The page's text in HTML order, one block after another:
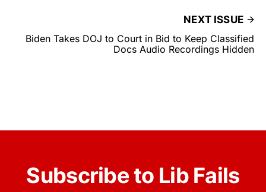
NEXT ISSUE
Biden Takes DOJ to Court in Bid to Keep Classified
Docs Audio Recordings Hidden
Subscribe to Lib Fails